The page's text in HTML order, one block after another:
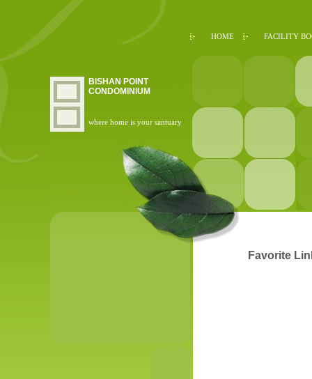
HOME FACILITY
BISHAN POINT
CONDOMINIUM
where home is your santuary
Favorite